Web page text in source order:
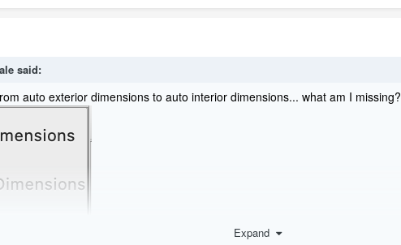
said:
auto exterior dimensions to auto interior dimensions... what am I missing?
Expand